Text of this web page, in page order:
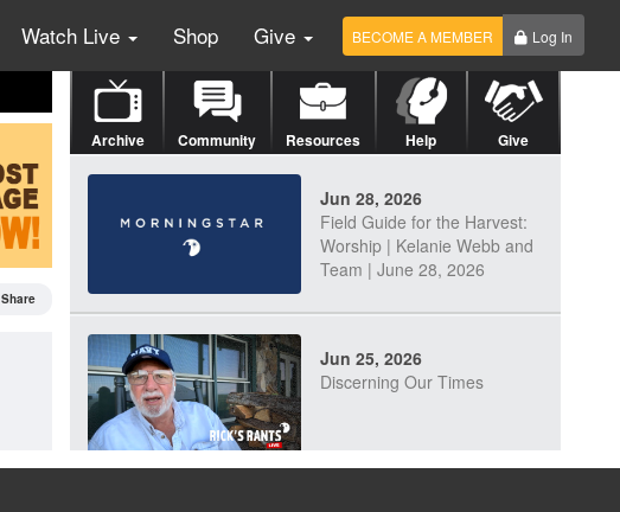
Watch Live Shop Give BECOME A MEMBER Log In
Share
Archive Community Resources Help Give
Jun 28, 2026
Field Guide for the Harvest:
Worship | Kelanie Webb and
Team | June 28, 2026
Jun 25, 2026
Discerning Our Times